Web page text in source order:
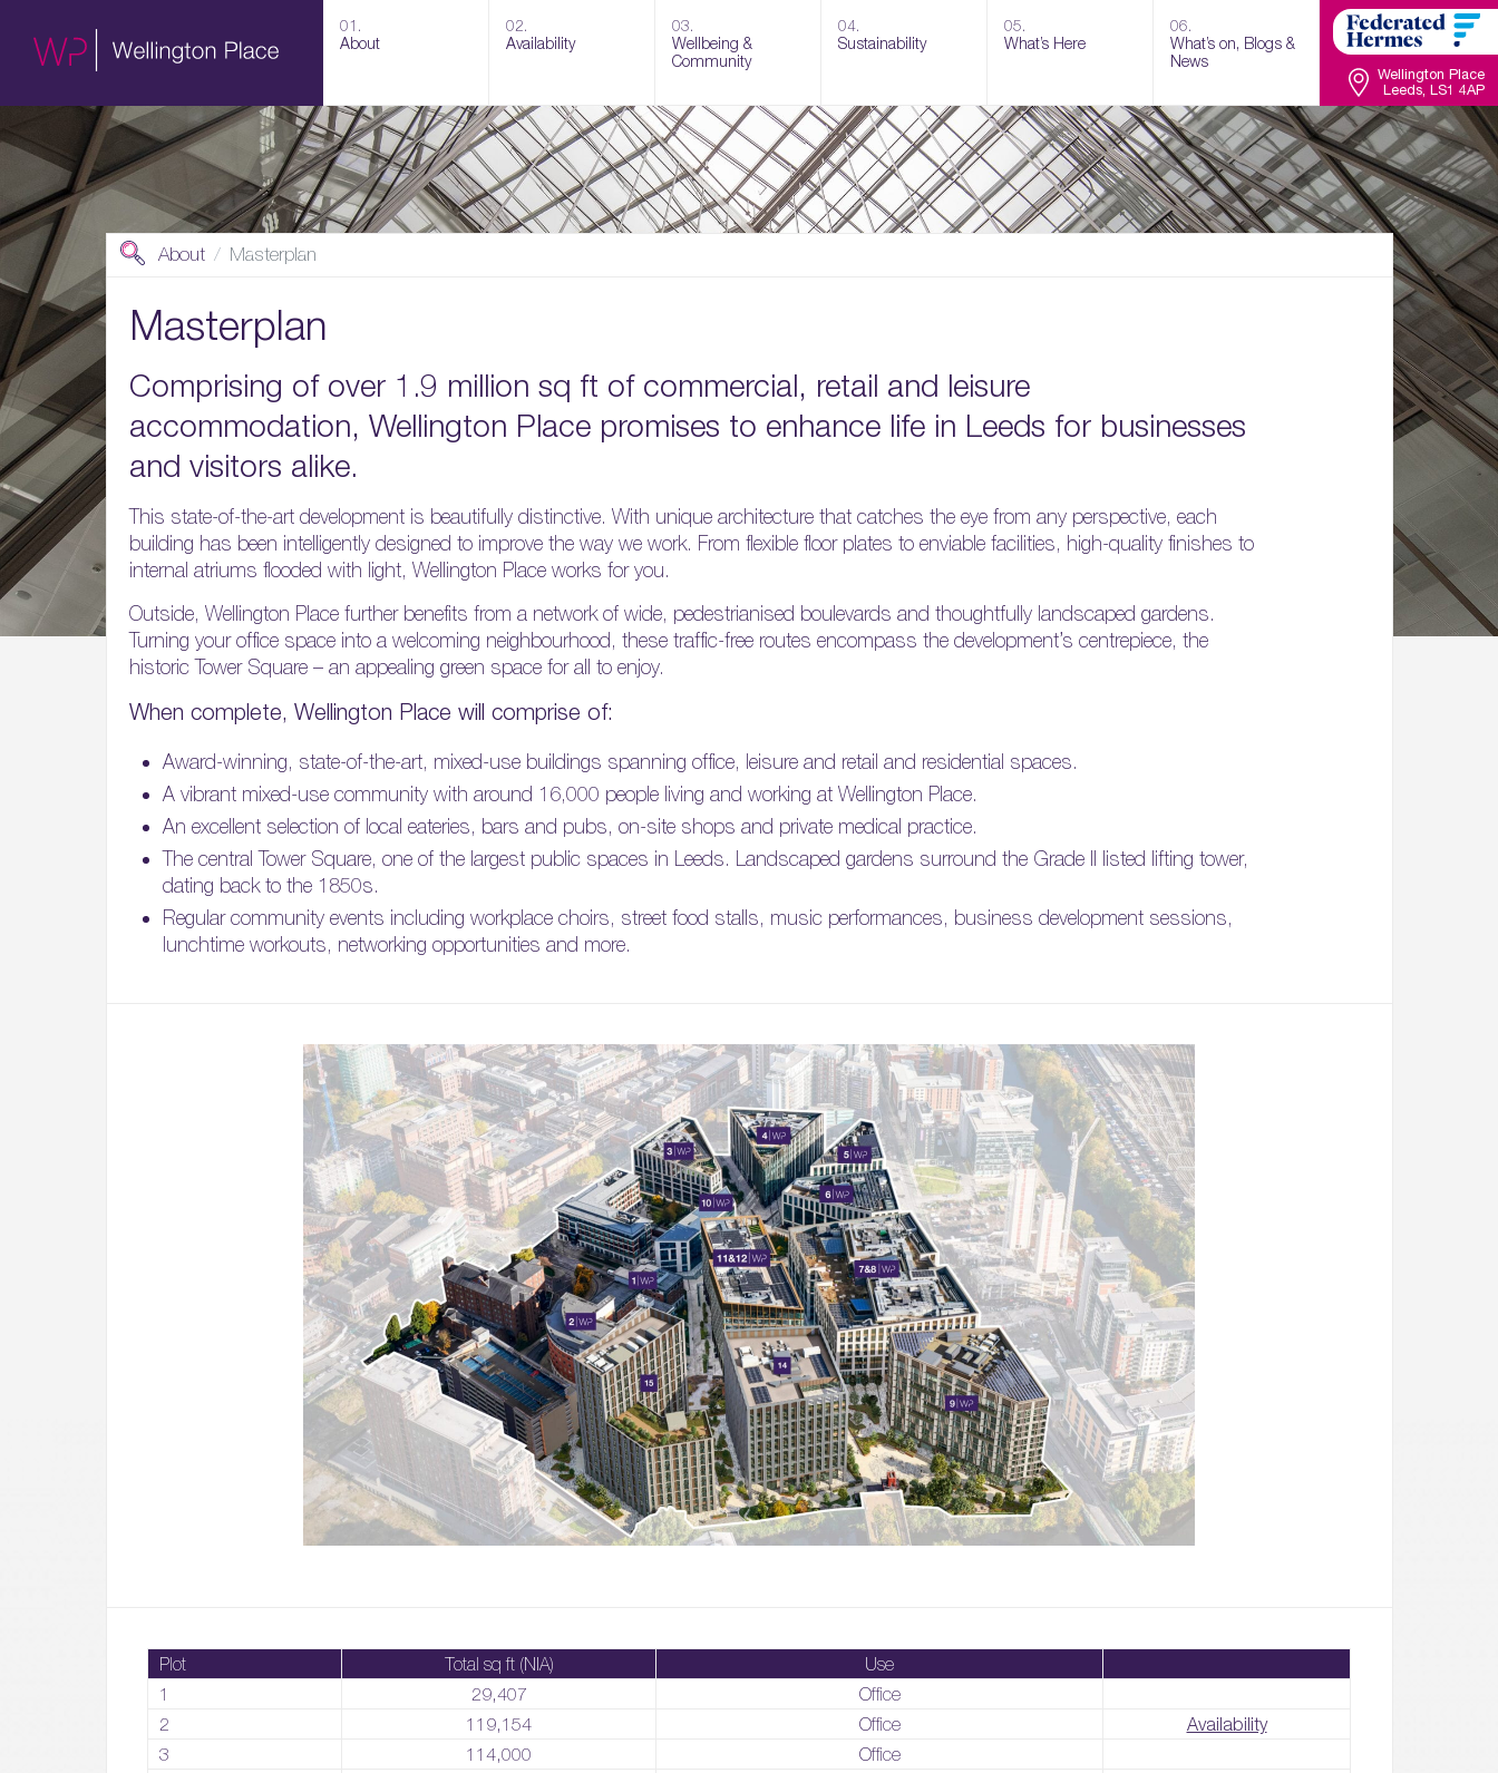
01.
About
02.
Availability
03.
Wellbeing &
Community
04.
Sustainability
05.
What’s Here
06.
What’s on, Blogs &
News
Wellington Place
Leeds, LS1 4AP
About Masterplan
Masterplan
Comprising of over 1.9 million sq ft of commercial, retail and leisure
accommodation, Wellington Place promises to enhance life in Leeds for businesses
and visitors alike.
This state-of-the-art development is beautifully distinctive. With unique architecture that catches the eye from any perspective, each
building has been intelligently designed to improve the way we work. From flexible floor plates to enviable facilities, high-quality finishes to
internal atriums flooded with light, Wellington Place works for you.
Outside, Wellington Place further benefits from a network of wide, pedestrianised boulevards and thoughtfully landscaped gardens.
Turning your office space into a welcoming neighbourhood, these traffic-free routes encompass the development’s centrepiece, the
historic Tower Square – an appealing green space for all to enjoy.
When complete, Wellington Place will comprise of:
Award-winning, state-of-the-art, mixed-use buildings spanning office, leisure and retail and residential spaces.
A vibrant mixed-use community with around 16,000 people living and working at Wellington Place.
An excellent selection of local eateries, bars and pubs, on-site shops and private medical practice.
The central Tower Square, one of the largest public spaces in Leeds. Landscaped gardens surround the Grade II listed lifting tower,
dating back to the 1850s.
Regular community events including workplace choirs, street food stalls, music performances, business development sessions,
lunchtime workouts, networking opportunities and more.
Plot Total sq ft (NIA)
Use
1
29,407
Office
2
119,154 Office
Availability
3
114,000
Office